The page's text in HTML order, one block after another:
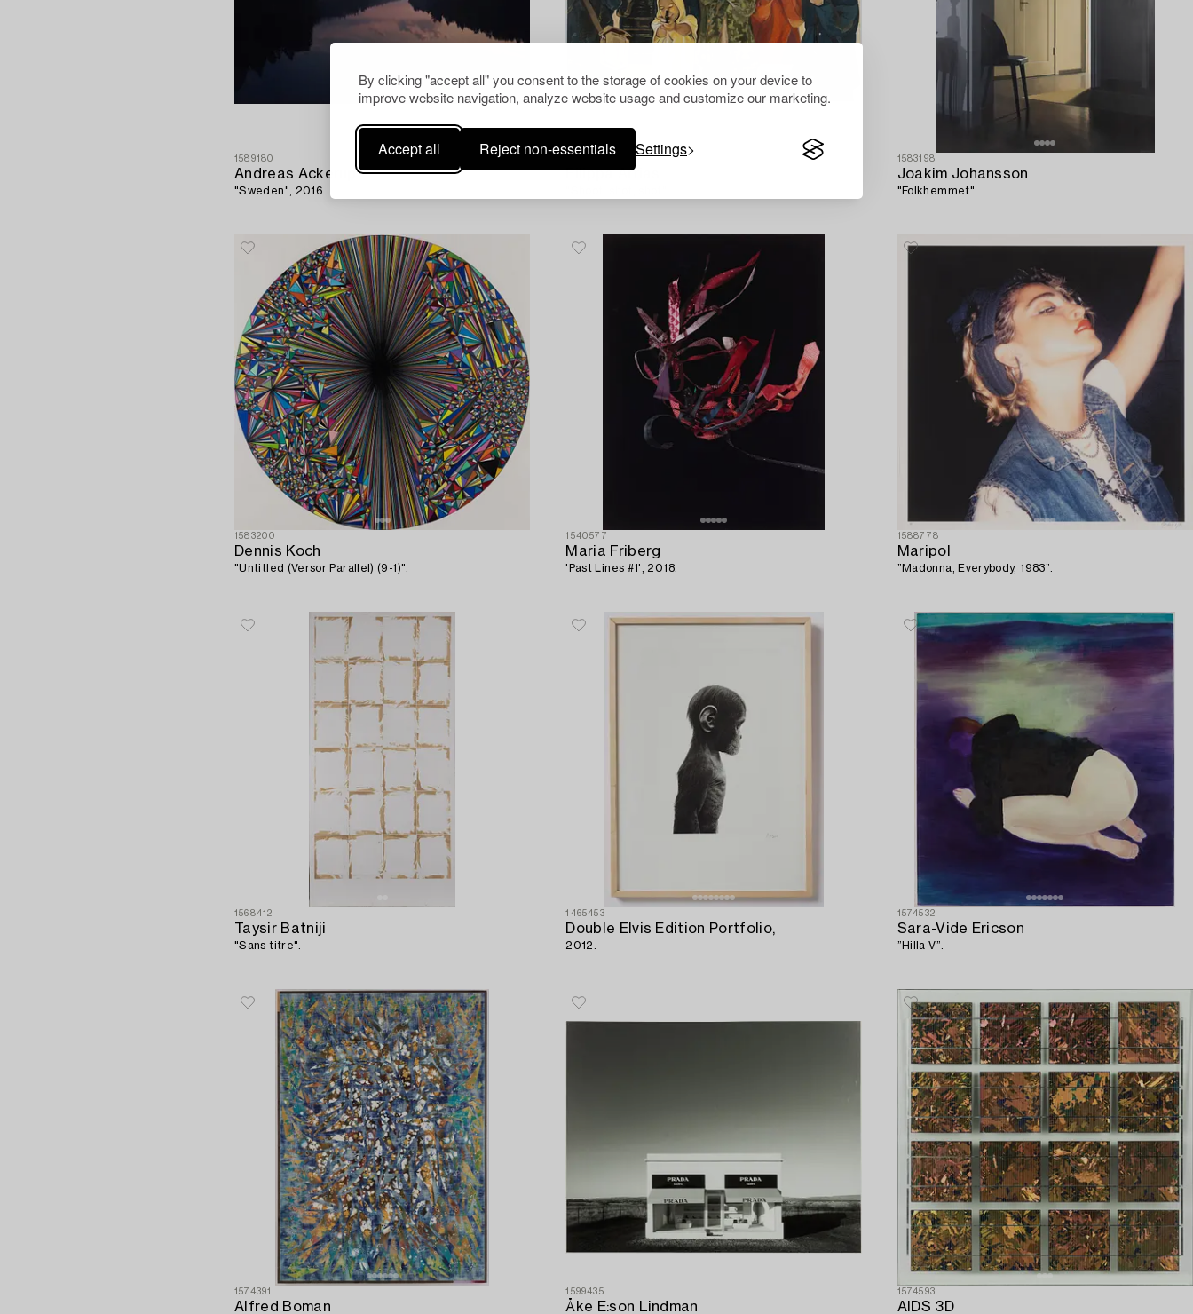
By clicking "accept all" you consent to the storage of cookies on your device to
improve website navigation, analyze website usage and customize our marketing.
Accept all Reject non-essentials Settings
1589180
Andreas Ackerup
"Sweden", 2016.
Filippa Arrias
1583198
Joakim Johansson
"Folkhemmet".
1583200
Dennis Koch
"Untitled (Versor Parallel) (9-1)".
1540577
Maria Friberg
'Past Lines #1', 2018.
1588778
Maripol
”Madonna, Everybody, 1983”.
1568412
Taysir Batniji
"Sans titre".
1465453
Double Elvis Edition Portfolio,
2012.
1574532
Sara-Vide Ericson
”Hilla V”.
1574391
Alfred Boman
1599435
Åke E:son Lindman
1574593
AIDS 3D